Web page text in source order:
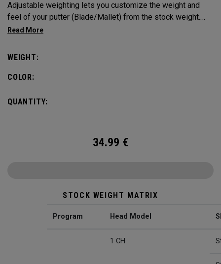
Adjustable weighting lets you customize the weight and
feel of your putter (Blade/Mallet) from the stock weight.
Choose from 5, 10, 15, or 20-gram weights.
WEIGHT:
COLOR:
QUANTITY:
34.99 €
STOCK WEIGHT MATRIX
Program Head Model
1 CH